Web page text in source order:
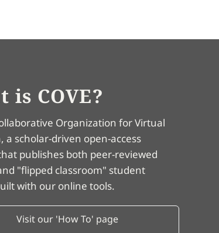
is COVE?
Organization for Virtual
a scholar-driven open-access
publishes both peer-reviewed
"flipped classroom" student
with our online tools.
Visit our 'How To' page